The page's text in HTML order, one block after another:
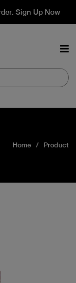
Sign Up Now
Home Product